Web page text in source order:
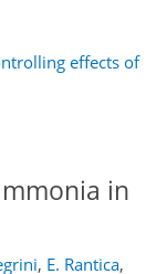
effects of
in
, E. Rantica,